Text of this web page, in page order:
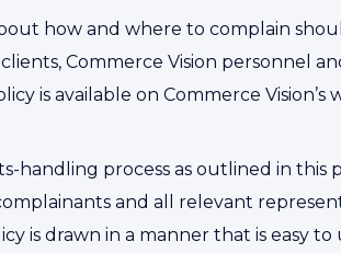
how and where to complain
Commerce Vision personnel
is available on Commerce Vision’s
handling process as outlined in this
and all relevant
is drawn in a manner that is easy